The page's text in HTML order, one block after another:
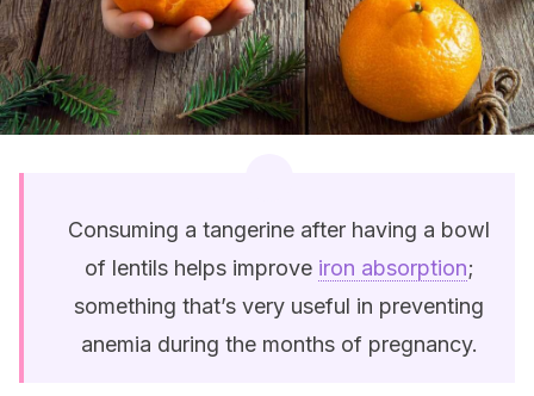
Consuming a tangerine after having a bowl
of lentils helps improve iron absorption;
something that’s very useful in preventing
anemia during the months of pregnancy.